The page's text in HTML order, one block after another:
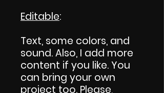
Editable:
Text, some colors, and
sound. Also, I add more
content if you like. You
can bring your own
project too. Please,